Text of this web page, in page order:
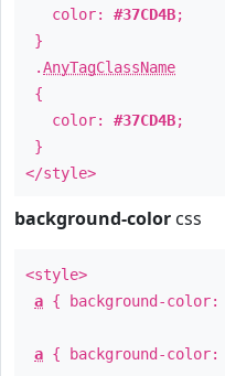
color: #37CD4B;
}
.AnyTagClassName
{
color: #37CD4B;
}
</style>
background-color css
<style>
a { background-color:
a { background-color: